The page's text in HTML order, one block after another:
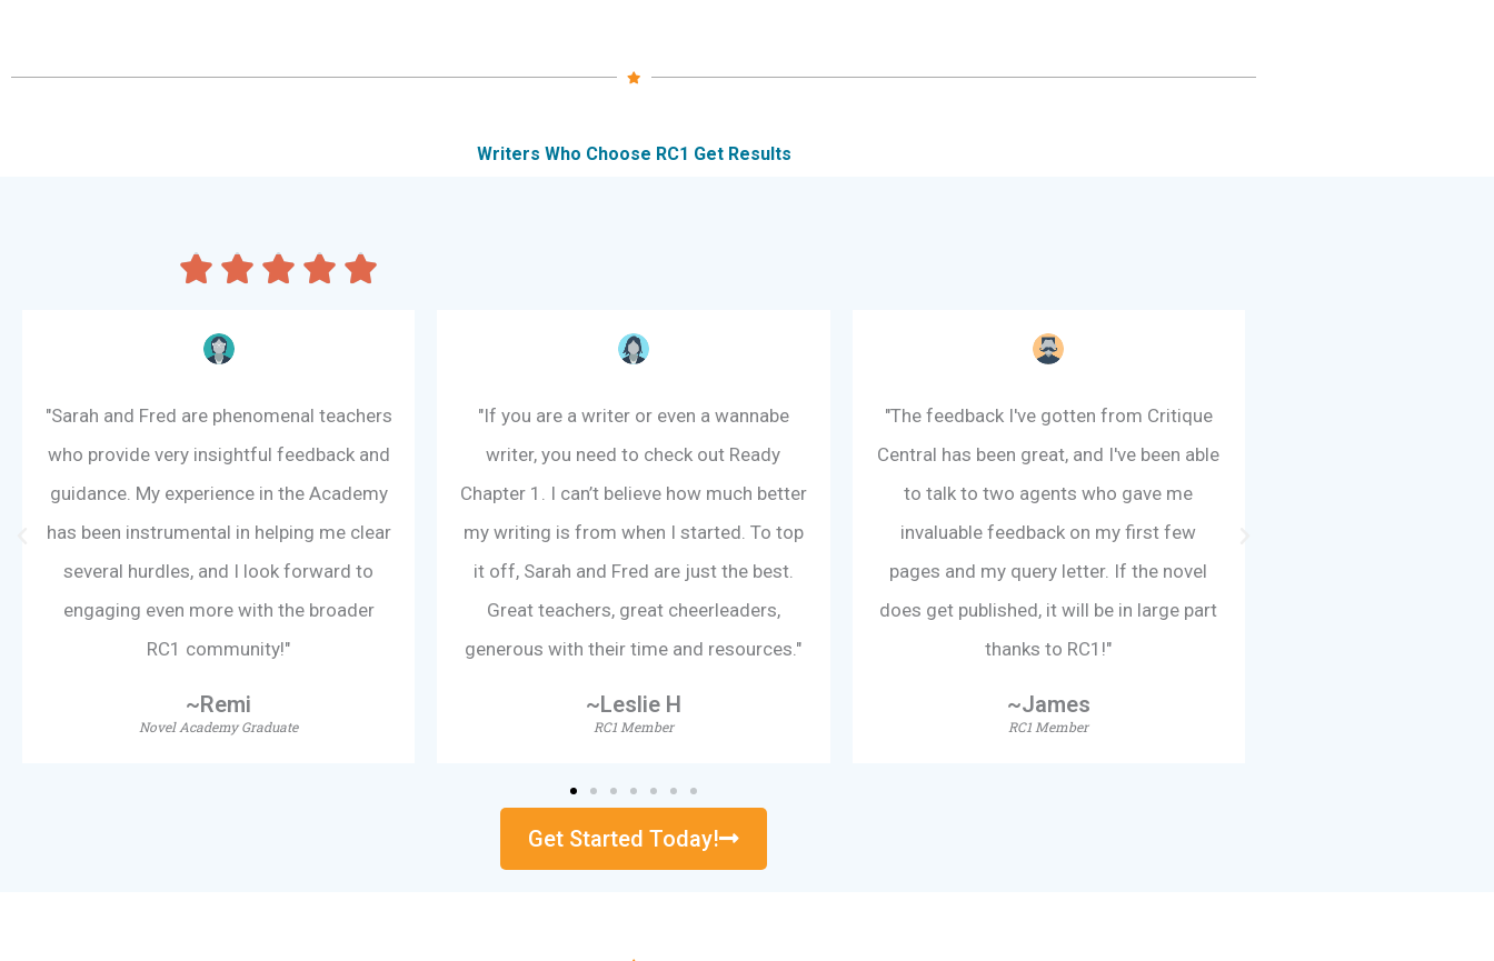
Writers Who Choose RC1 Get Results
    R
5
o
u
t
o
"Sarah and Fred are phenomenal teachers
who provide very insightful feedback and
guidance. My experience in the Academy
has been instrumental in helping me clear
several hurdles, and I look forward to
engaging even more with the broader
RC1 community!"
~Remi
Novel Academy Graduate
"If you are a writer or even a wannabe
writer, you need to check out Ready
Chapter 1. I can’t believe how much better
my writing is from when I started. To top
it off, Sarah and Fred are just the best.
Great teachers, great cheerleaders,
generous with their time and resources."
~Leslie H
RC1 Member
"The feedback I've gotten from Critique
Central has been great, and I've been able
to talk to two agents who gave me
invaluable feedback on my first few
pages and my query letter. If the novel
does get published, it will be in large part
thanks to RC1!"
~James
RC1 Member
Get Started Today!